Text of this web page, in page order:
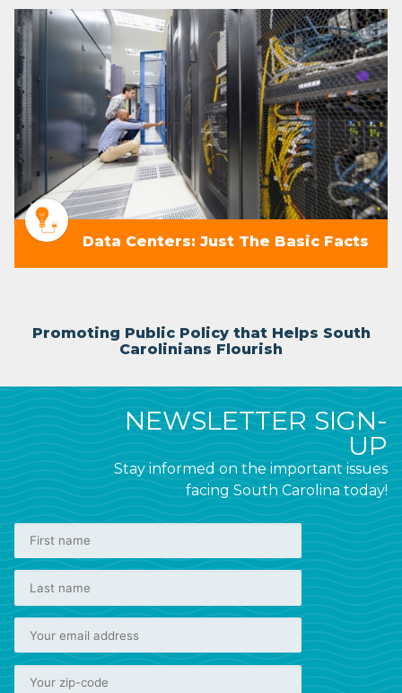
Data Centers: Just The Basic Facts
Promoting Public Policy that Helps South
Carolinians Flourish
NEWSLETTER SIGN-
UP
Stay informed on the important issues
facing South Carolina today!